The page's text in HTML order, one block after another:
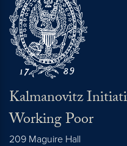
Kalmanovitz
Working Poor
209 Maguire Hall